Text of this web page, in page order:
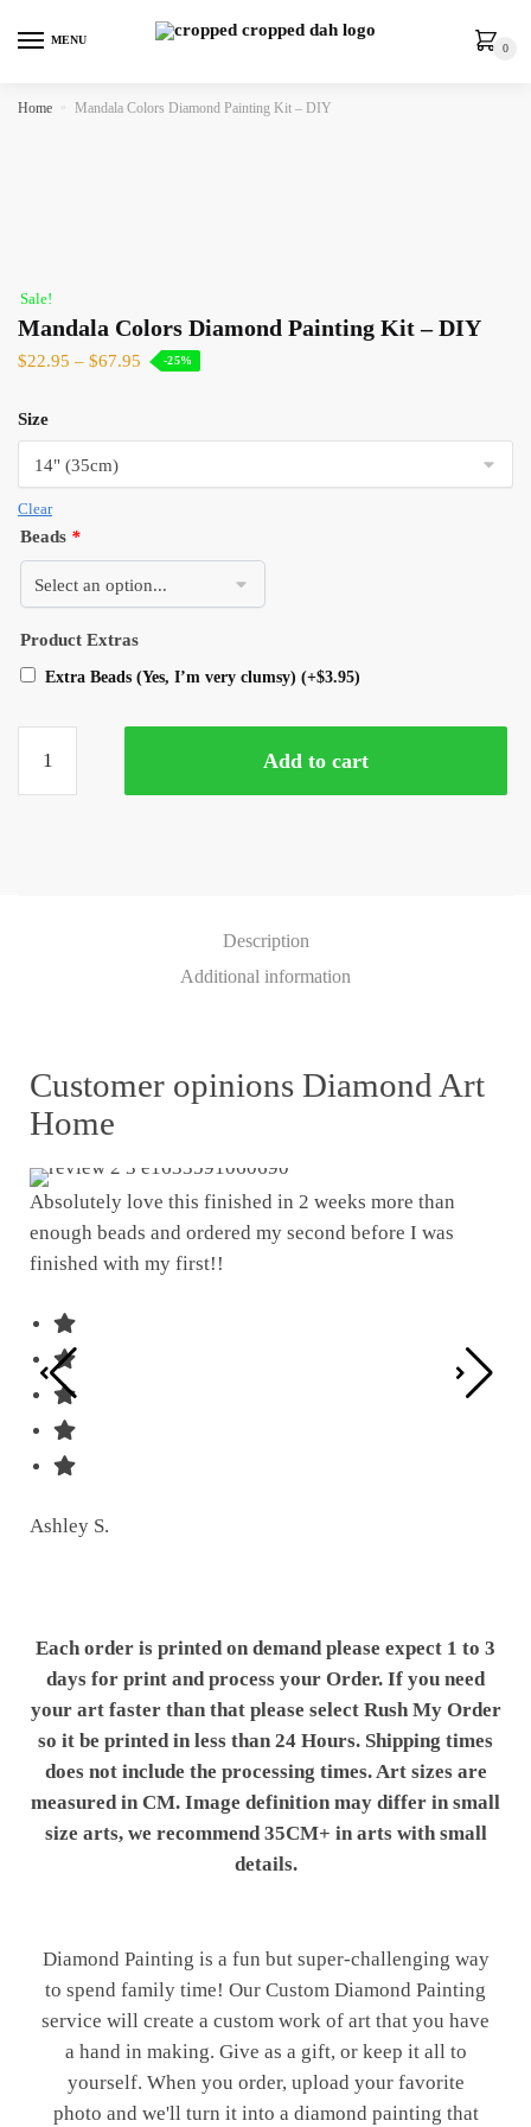
MENU
0
Home » Mandala Colors Diamond Painting Kit – DIY
Sale!
Mandala Colors Diamond Painting Kit – DIY
$22.95 – $67.95 -25%
Size
Clear
Beads *
Product Extras
Extra Beads (Yes, I’m very clumsy) (+$3.95)
Add to cart
Description
Additional information
Customer opinions Diamond Art
Home
Absolutely love this finished in 2 weeks more than
enough beads and ordered my second before I was
finished with my first!!
Ashley S.
Each order is printed on demand please expect 1 to 3
days for print and process your Order. If you need
your art faster than that please select Rush My Order
so it be printed in less than 24 Hours. Shipping times
does not include the processing times. Art sizes are
measured in CM. Image definition may differ in small
size arts, we recommend 35CM+ in arts with small
details.
Diamond Painting is a fun but super-challenging way
to spend family time! Our Custom Diamond Painting
service will create a custom work of art that you have
a hand in making. Give as a gift, or keep it all to
yourself. When you order, upload your favorite
photo and we'll turn it into a diamond painting that